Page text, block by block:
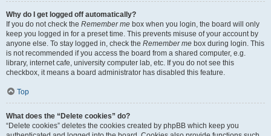
Why do I get logged off automatically?
If you do not check the Remember me box when you login, the board will only
keep you logged in for a preset time. This prevents misuse of your account by
anyone else. To stay logged in, check the Remember me box during login. This
is not recommended if you access the board from a shared computer, e.g.
library, internet cafe, university computer lab, etc. If you do not see this
checkbox, it means a board administrator has disabled this feature.
Top
What does the “Delete cookies” do?
“Delete cookies” deletes the cookies created by phpBB which keep you